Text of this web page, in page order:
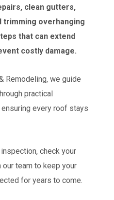
clean gutters,
trimming overhanging
that can extend
costly damage.
Remodeling, we guide
practical
every roof stays
check your
team to keep your
for years to come.